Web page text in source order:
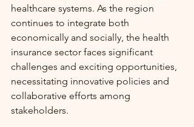
healthcare systems. As the region
continues to integrate both
economically and socially, the health
insurance sector faces significant
challenges and exciting opportunities,
necessitating innovative policies and
collaborative efforts among
stakeholders.